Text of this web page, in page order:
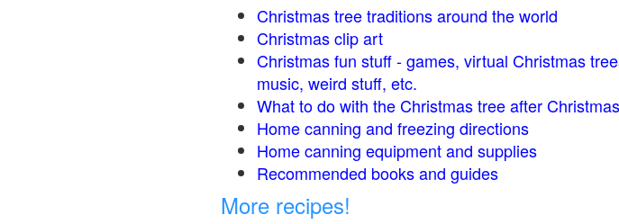
Christmas tree traditions around the world
Christmas clip art
Christmas fun stuff - games, virtual Christmas
music, weird stuff, etc.
What to do with the Christmas tree after
Home canning and freezing directions
Home canning equipment and supplies
Recommended books and guides
More recipes!